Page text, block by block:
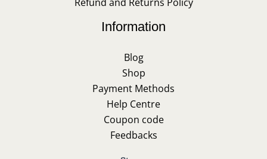
Information
Blog
Shop
Payment Methods
Help Centre
Coupon code
Feedbacks